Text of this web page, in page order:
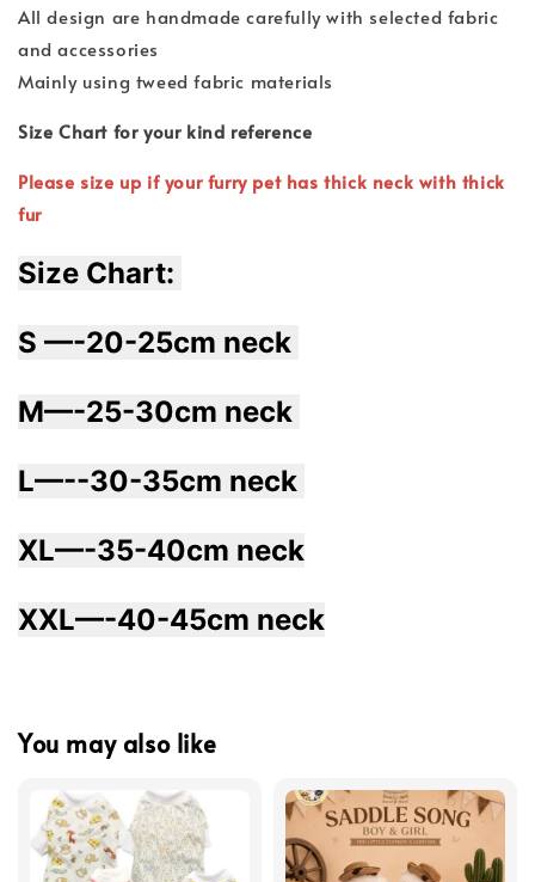
All design are handmade carefully with selected fabric
and accessories
Mainly using tweed fabric materials
Size Chart for your kind reference
Please size up if your furry pet has thick neck with thick
fur
Size Chart:
S —-20-25cm neck
M—-25-30cm neck
L—--30-35cm neck
XL—-35-40cm neck
XXL—-40-45cm neck
You may also like